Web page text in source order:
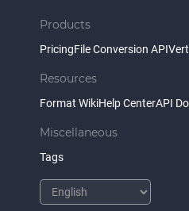
Products
PricingFile Conversion API
Resources
Format WikiHelp CenterAPI
Miscellaneous
Tags